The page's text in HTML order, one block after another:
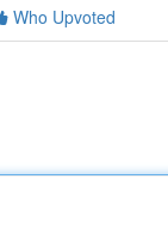
Who Upvoted